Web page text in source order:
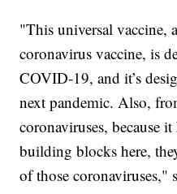
"This universal vaccine,
coronavirus vaccine, is
COVID-19, and it’s
next pandemic. Also,
coronaviruses, because
building blocks here,
of those coronaviruses,"